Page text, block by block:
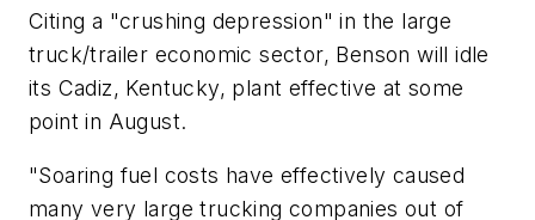
Citing a "crushing depression" in the large
truck/trailer economic sector, Benson will idle
its Cadiz, Kentucky, plant effective at some
point in August.
"Soaring fuel costs have effectively caused
many very large trucking companies out of